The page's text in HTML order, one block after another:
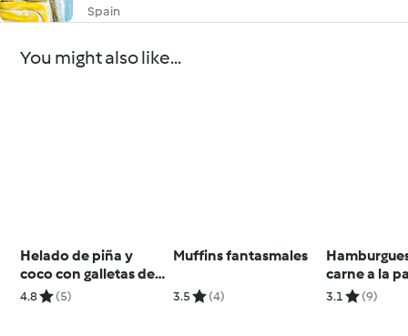
Spain
You might also like...
Helado de piña y
coco con galletas de
jengibre (sin lácteos)
4.8 (5)
Muffins fantasmales
3.5 (4)
carne a la
salsa BBQ
3.1 (9)